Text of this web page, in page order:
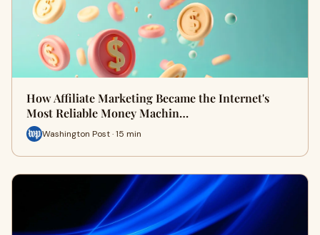
How Affiliate Marketing Became the Internet's
Most Reliable Money Machin…
Washington Post · 15 min